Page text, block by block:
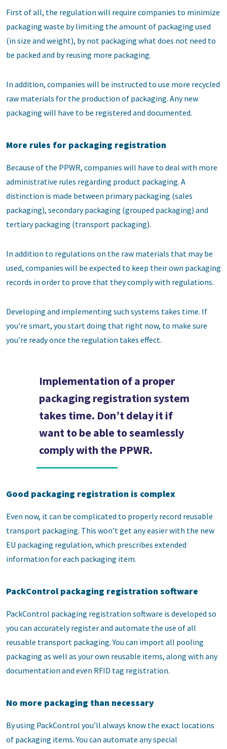
First of all, the regulation will require companies to minimize
packaging waste by limiting the amount of packaging used
(in size and weight), by not packaging what does not need to
be packed and by reusing more packaging.
In addition, companies will be instructed to use more recycled
raw materials for the production of packaging. Any new
packaging will have to be registered and documented.
More rules for packaging registration
Because of the PPWR, companies will have to deal with more
administrative rules regarding product packaging. A
distinction is made between primary packaging (sales
packaging), secondary packaging (grouped packaging) and
tertiary packaging (transport packaging).
In addition to regulations on the raw materials that may be
used, companies will be expected to keep their own packaging
records in order to prove that they comply with regulations.
Developing and implementing such systems takes time. If
you're smart, you start doing that right now, to make sure
you’re ready once the regulation takes effect.
Implementation of a proper
packaging registration system
takes time. Don’t delay it if
want to be able to seamlessly
comply with the PPWR.
Good packaging registration is complex
Even now, it can be complicated to properly record reusable
transport packaging. This won’t get any easier with the new
EU packaging regulation, which prescribes extended
information for each packaging item.
PackControl packaging registration software
PackControl packaging registration software is developed so
you can accurately register and automate the use of all
reusable transport packaging. You can import all pooling
packaging as well as your own reusable items, along with any
documentation and even RFID tag registration.
No more packaging than necessary
By using PackControl you’ll always know the exact locations
of packaging items. You can automate any special